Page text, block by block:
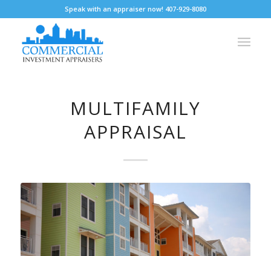
Speak with an appraiser now! 407-929-8080
MULTIFAMILY
APPRAISAL